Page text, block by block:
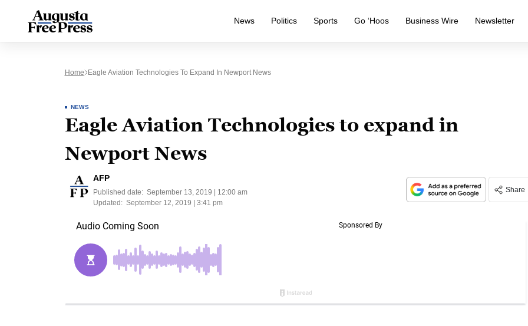
News Politics Sports Go ‘Hoos Business Wire Newsletter
Home Eagle Aviation Technologies To Expand In Newport News
NEWS
Eagle Aviation Technologies to expand in
Newport News
AFP
Published date: September 13, 2019 | 12:00 am
Updated: September 12, 2019 | 3:41 pm
Share